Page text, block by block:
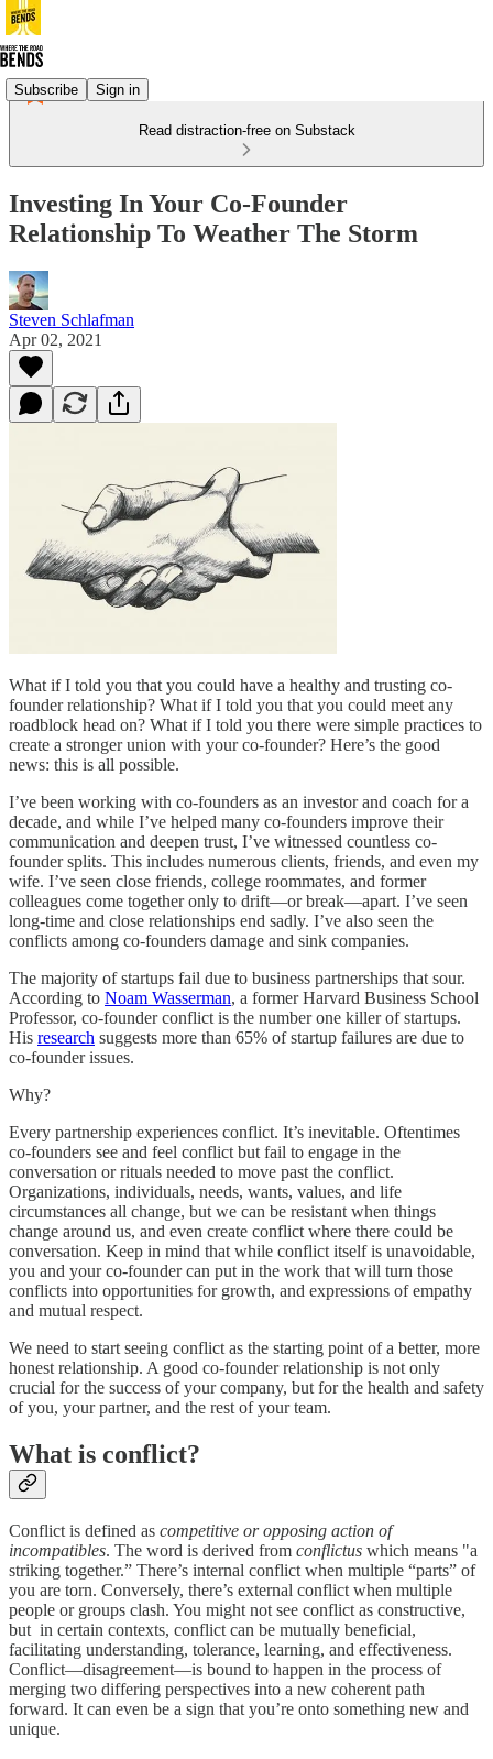
Subscribe Sign in
Read distraction-free on Substack
Investing In Your Co-Founder
Relationship To Weather The Storm
Steven Schlafman
Apr 02, 2021
What if I told you that you could have a healthy and trusting co-
founder relationship? What if I told you that you could meet any
roadblock head on? What if I told you there were simple practices to
create a stronger union with your co-founder? Here’s the good
news: this is all possible.
I’ve been working with co-founders as an investor and coach for a
decade, and while I’ve helped many co-founders improve their
communication and deepen trust, I’ve witnessed countless co-
founder splits. This includes numerous clients, friends, and even my
wife. I’ve seen close friends, college roommates, and former
colleagues come together only to drift—or break—apart. I’ve seen
long-time and close relationships end sadly. I’ve also seen the
conflicts among co-founders damage and sink companies.
The majority of startups fail due to business partnerships that sour.
According to Noam Wasserman, a former Harvard Business School
Professor, co-founder conflict is the number one killer of startups.
His research suggests more than 65% of startup failures are due to
co-founder issues.
Why?
Every partnership experiences conflict. It’s inevitable. Oftentimes
co-founders see and feel conflict but fail to engage in the
conversation or rituals needed to move past the conflict.
Organizations, individuals, needs, wants, values, and life
circumstances all change, but we can be resistant when things
change around us, and even create conflict where there could be
conversation. Keep in mind that while conflict itself is unavoidable,
you and your co-founder can put in the work that will turn those
conflicts into opportunities for growth, and expressions of empathy
and mutual respect.
We need to start seeing conflict as the starting point of a better, more
honest relationship. A good co-founder relationship is not only
crucial for the success of your company, but for the health and safety
of you, your partner, and the rest of your team.
What is conflict?
Conflict is defined as competitive or opposing action of
incompatibles. The word is derived from conflictus which means "a
striking together.” There’s internal conflict when multiple “parts” of
you are torn. Conversely, there’s external conflict when multiple
people or groups clash. You might not see conflict as constructive,
but in certain contexts, conflict can be mutually beneficial,
facilitating understanding, tolerance, learning, and effectiveness.
Conflict—disagreement—is bound to happen in the process of
merging two differing perspectives into a new coherent path
forward. It can even be a sign that you’re onto something new and
unique.